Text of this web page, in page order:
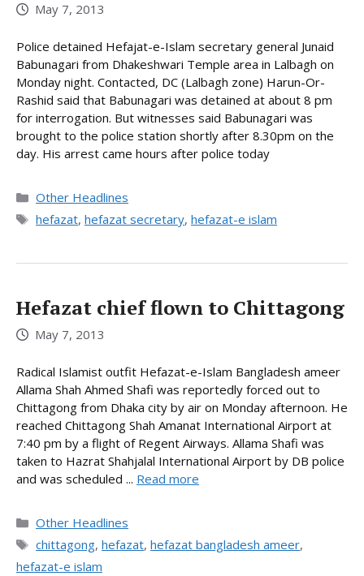
May 7, 2013
Police detained Hefajat-e-Islam secretary general Junaid
Babunagari from Dhakeshwari Temple area in Lalbagh on
Monday night. Contacted, DC (Lalbagh zone) Harun-Or-
Rashid said that Babunagari was detained at about 8 pm
for interrogation. But witnesses said Babunagari was
brought to the police station shortly after 8.30pm on the
day. His arrest came hours after police today
Categories
Other Headlines
Tags
hefazat, hefazat secretary, hefazat-e islam
Hefazat chief flown to Chittagong
May 7, 2013
Radical Islamist outfit Hefazat-e-Islam Bangladesh ameer
Allama Shah Ahmed Shafi was reportedly forced out to
Chittagong from Dhaka city by air on Monday afternoon. He
reached Chittagong Shah Amanat International Airport at
7:40 pm by a flight of Regent Airways. Allama Shafi was
taken to Hazrat Shahjalal International Airport by DB police
and was scheduled ... Read more
Categories
Other Headlines
Tags
chittagong, hefazat, hefazat bangladesh ameer,
hefazat-e islam